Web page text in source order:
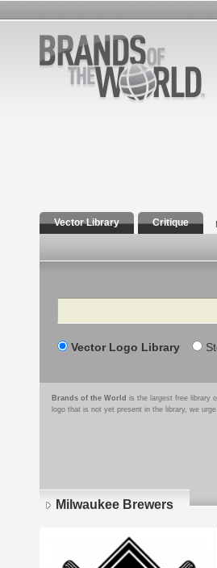
Vector Library Critique
Search
Vector Logo Library
Brands of the World is the largest free library
logo that is not yet present in the library, we
Milwaukee Brewers